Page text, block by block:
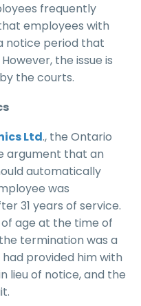
frequently
employees with
notice period that
the issue is
the courts.
Ltd., the Ontario
argument that an
automatically
was
31 years of service.
age at the time of
termination was a
provided him with
lieu of notice, and the